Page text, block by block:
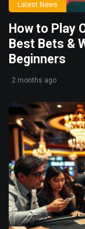
Latest News
How to Play
Best Bets &
Beginners
2 months ago